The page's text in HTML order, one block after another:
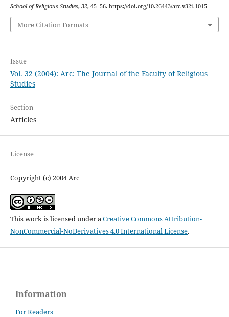
School of Religious Studies, 32, 45–56. https://doi.org/10.26443/arc.v32i.1015
More Citation Formats
Issue
Vol. 32 (2004): Arc: The Journal of the Faculty of Religious
Studies
Section
Articles
License
Copyright (c) 2004 Arc
This work is licensed under aCreative Commons Attribution-
NonCommercial-NoDerivatives 4.0 International License.
Information
For Readers